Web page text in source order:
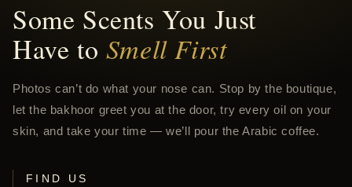
Some Scents You Just
Have to Smell First
Photos can’t do what your nose can. Stop by the boutique,
let the bakhoor greet you at the door, try every oil on your
skin, and take your time — we’ll pour the Arabic coffee.
FIND US